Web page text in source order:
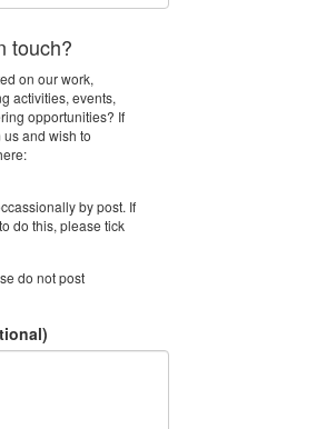
touch?
on our work,
activities, events,
opportunities? If
and wish to
by post. If
do this, please tick
do not post